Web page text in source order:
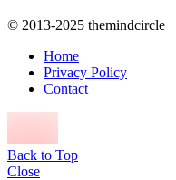
© 2013-2025 themindcircle
Home
Privacy Policy
Contact
Back to Top
Close